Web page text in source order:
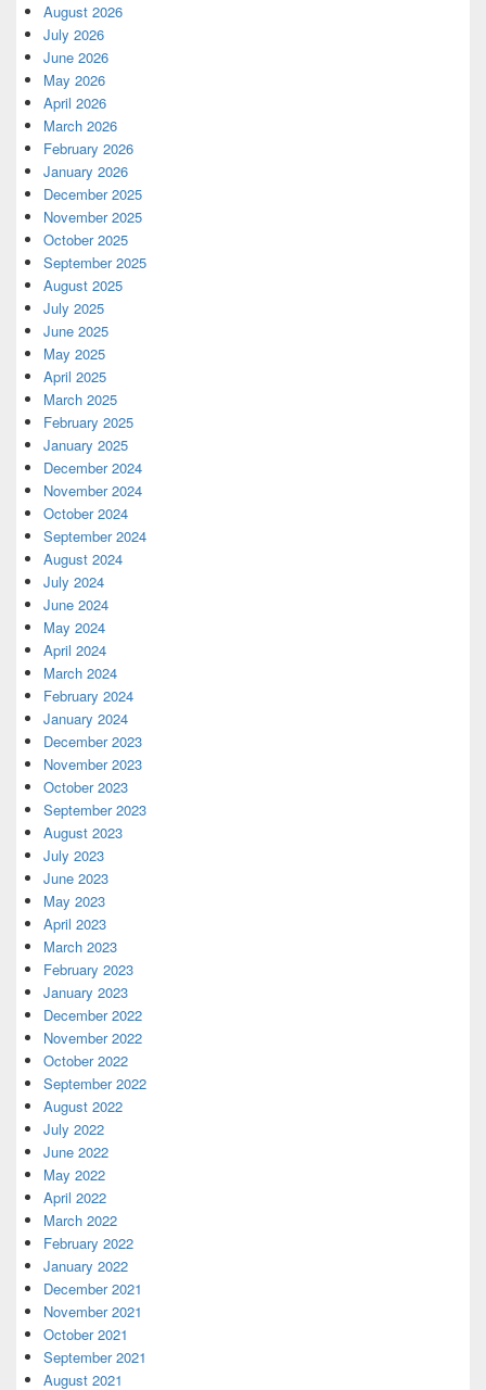
August 2026
July 2026
June 2026
May 2026
April 2026
March 2026
February 2026
January 2026
December 2025
November 2025
October 2025
September 2025
August 2025
July 2025
June 2025
May 2025
April 2025
March 2025
February 2025
January 2025
December 2024
November 2024
October 2024
September 2024
August 2024
July 2024
June 2024
May 2024
April 2024
March 2024
February 2024
January 2024
December 2023
November 2023
October 2023
September 2023
August 2023
July 2023
June 2023
May 2023
April 2023
March 2023
February 2023
January 2023
December 2022
November 2022
October 2022
September 2022
August 2022
July 2022
June 2022
May 2022
April 2022
March 2022
February 2022
January 2022
December 2021
November 2021
October 2021
September 2021
August 2021